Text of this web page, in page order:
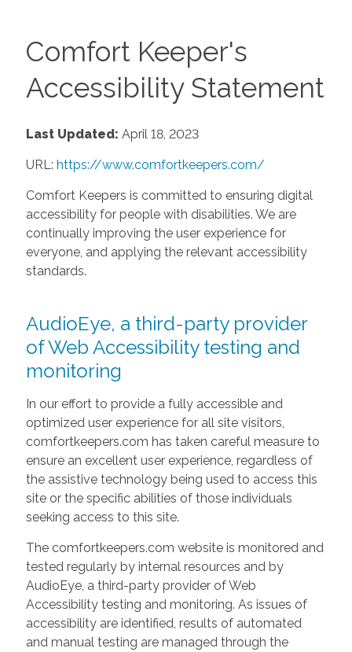
Comfort Keeper's
Accessibility Statement
Last Updated: April 18, 2023
URL: https://www.comfortkeepers.com/
Comfort Keepers is committed to ensuring digital
accessibility for people with disabilities. We are
continually improving the user experience for
everyone, and applying the relevant accessibility
standards.
AudioEye, a third-party provider
of Web Accessibility testing and
monitoring
In our effort to provide a fully accessible and
optimized user experience for all site visitors,
comfortkeepers.com has taken careful measure to
ensure an excellent user experience, regardless of
the assistive technology being used to access this
site or the specific abilities of those individuals
seeking access to this site.
The comfortkeepers.com website is monitored and
tested regularly by internal resources and by
AudioEye, a third-party provider of Web
Accessibility testing and monitoring. As issues of
accessibility are identified, results of automated
and manual testing are managed through the